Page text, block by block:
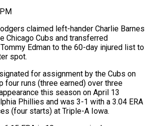
claimed left-hander Charlie Barnes
Chicago Cubs and transferred
Edman to the 60-day ‌injured list to
spot.
for assignment by the Cubs on
four ‌runs (three ​earned) over three
⁠this season on April 13
Phillies and was 3-1 with a 3.04 ERA
(four ​starts) at Triple-A Iowa.